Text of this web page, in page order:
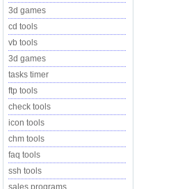
3d games
cd tools
vb tools
3d games
tasks timer
ftp tools
check tools
icon tools
chm tools
faq tools
ssh tools
sales programs